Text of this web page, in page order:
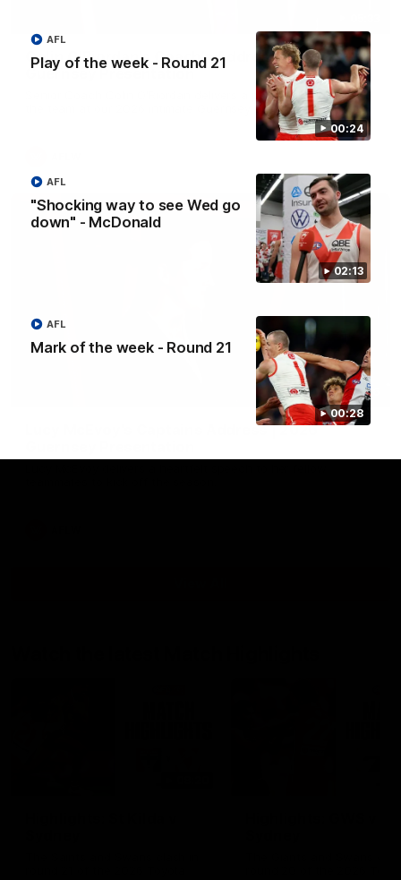
00:24
Play of the week - Round 21
AFL
02:13
"Shocking way to see Wed go
down" - McDonald
AFL
00:28
Mark of the week - Round 21
AFL
Colin O’Riordan’s Coach’s Address | 2026
Guernsey Presentation
Senior Coach Colin O'Riordan delivers a powerful address to
the team at our 2026 intimate Guernsey presentation night.
02:36
Lucy McEvoy's Captains Address | 2026